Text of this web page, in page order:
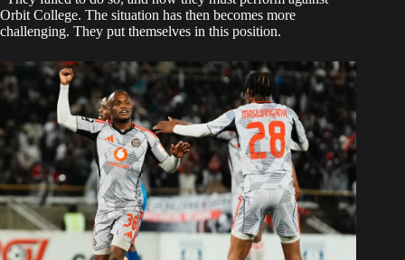
Orbit College. The situation has then becomes more
challenging. They put themselves in this position.